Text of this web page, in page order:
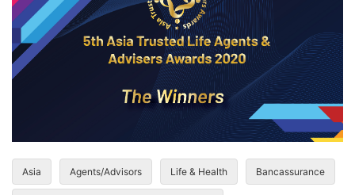
Asia Agents/Advisors Life & Health Bancassurance